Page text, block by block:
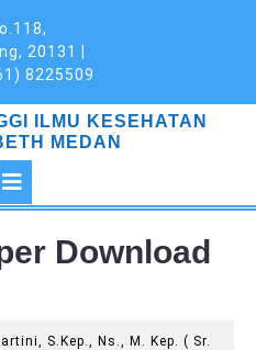
20131 |
8225509
ILMU KESEHATAN
MEDAN
Button
Download
S.Kep., Ns., M. Kep. ( Sr.